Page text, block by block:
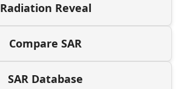
Radiation Reveal
Compare SAR
SAR Database